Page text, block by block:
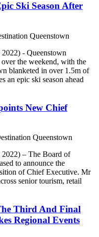
Ski Season After
Queenstown
- Queenstown
the weekend, with the
blanketed in over 1.5m of
an epic ski season ahead
New Chief
Queenstown
– The Board of
to announce the
of Chief Executive. Mr
senior tourism, retail
Third And Final
Regional Events